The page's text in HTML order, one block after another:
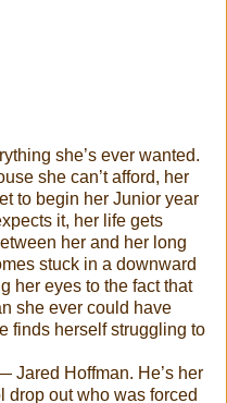
she’s ever wanted.
she can’t afford, her
to begin her Junior year
it, her life gets
her and her long
stuck in a downward
her eyes to the fact that
she ever could have
finds herself struggling to
Jared Hoffman. He’s her
drop out who was forced